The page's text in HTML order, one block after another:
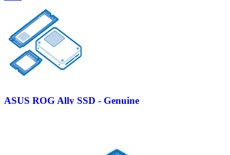
ASUS ROG Ally SSD - Genuine